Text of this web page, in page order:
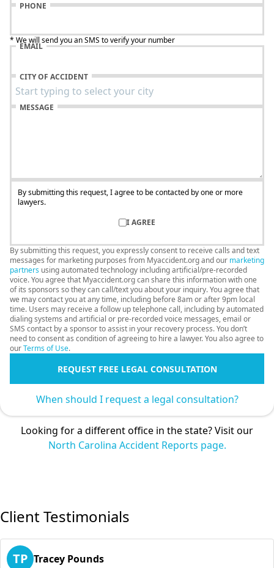
PHONE
* We will send you an SMS to verify your number
EMAIL
CITY OF ACCIDENT
MESSAGE
By submitting this request, I agree to be contacted by one or more
lawyers.
I AGREE
By submitting this request, you expressly consent to receive calls and text
messages for marketing purposes from Myaccident.org and our marketing
partners using automated technology including artificial/pre-recorded
voice. You agree that Myaccident.org can share this information with one
of its sponsors so they can call/text you about your inquiry. You agree that
we may contact you at any time, including before 8am or after 9pm local
time. Users may receive a follow up telephone call, including by automated
dialing systems and artificial or pre-recorded voice messages, email or
SMS contact by a sponsor to assist in your recovery process. You don’t
need to consent as condition of agreeing to hire a lawyer. You also agree to
ourTerms of Use.
REQUEST FREE LEGAL CONSULTATION
When should I request a legal consultation?
Looking for a different office in the state? Visit our
North Carolina Accident Reports page.
Client Testimonials
TP Tracey Pounds